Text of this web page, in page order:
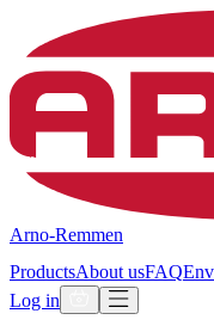
Arno-Remmen
ProductsAbout usFAQ
Log in